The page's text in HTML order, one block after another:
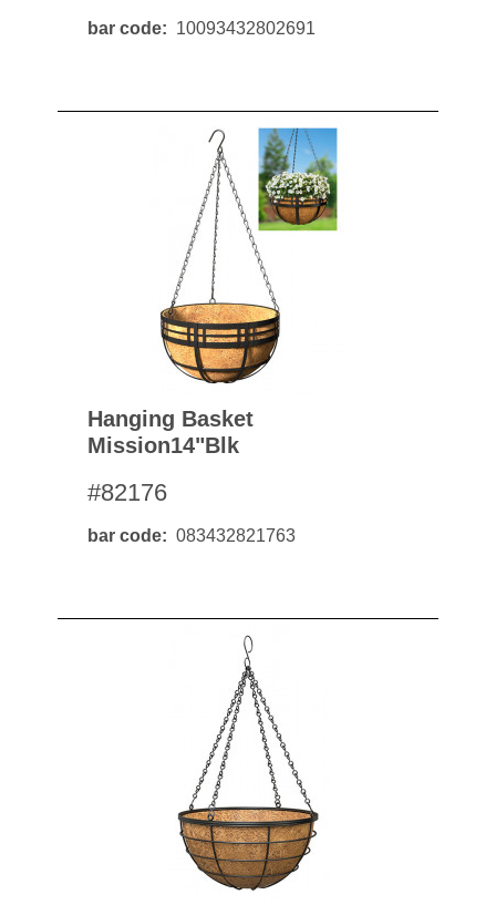
bar code 10093432802691
Hanging Basket
Mission14"blk
#82176
bar code 083432821763